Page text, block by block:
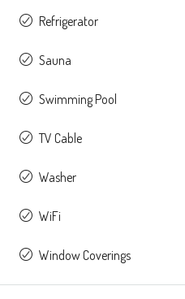
Refrigerator
Sauna
Swimming Pool
TV Cable
Washer
WiFi
Window Coverings